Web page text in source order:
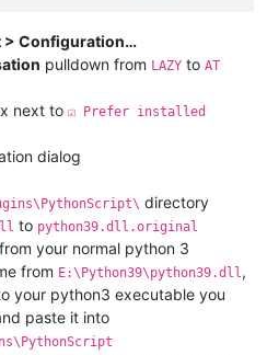
> Configuration…
pulldown from LAZY to AT
next to ☑ Prefer installed
dialog
directory
to python39.dll.original
from your normal python 3
from E:\Python39\python39.dll ,
your python3 executable you
paste it into